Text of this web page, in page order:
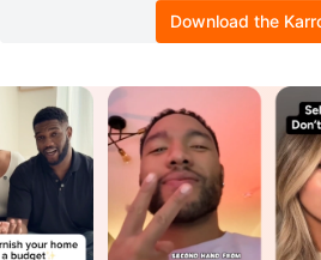
Download the